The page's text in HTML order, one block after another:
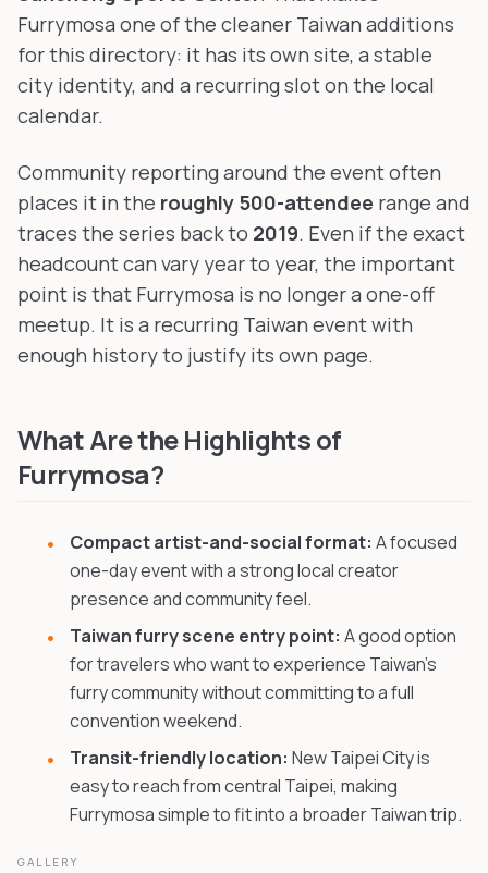
Furrymosa one of the cleaner Taiwan additions
for this directory: it has its own site, a stable
city identity, and a recurring slot on the local
calendar.
Community reporting around the event often
places it in the roughly 500-attendee range and
traces the series back to 2019. Even if the exact
headcount can vary year to year, the important
point is that Furrymosa is no longer a one-off
meetup. It is a recurring Taiwan event with
enough history to justify its own page.
What Are the Highlights of
Furrymosa?
Compact artist-and-social format: A focused
one-day event with a strong local creator
presence and community feel.
Taiwan furry scene entry point: A good option
for travelers who want to experience Taiwan's
furry community without committing to a full
convention weekend.
Transit-friendly location: New Taipei City is
easy to reach from central Taipei, making
Furrymosa simple to fit into a broader Taiwan trip.
GALLERY